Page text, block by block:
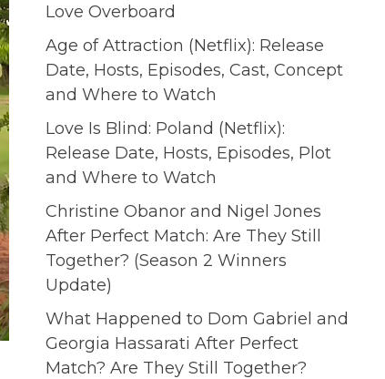
Love Overboard
Age of Attraction (Netflix): Release
Date, Hosts, Episodes, Cast, Concept
and Where to Watch
Love Is Blind: Poland (Netflix):
Release Date, Hosts, Episodes, Plot
and Where to Watch
Christine Obanor and Nigel Jones
After Perfect Match: Are They Still
Together? (Season 2 Winners
Update)
What Happened to Dom Gabriel and
Georgia Hassarati After Perfect
Match? Are They Still Together?